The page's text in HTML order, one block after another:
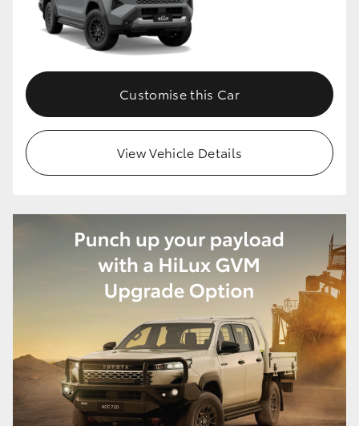
HiLux GVM Upgrade Option
Toyota Warranty Advantage
Enquiries
Customise this Car
View Vehicle Details